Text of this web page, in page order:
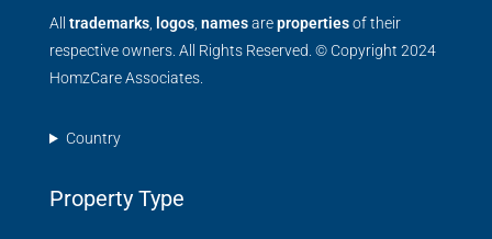
All trademarks logos namesarepropertiesof their
respective owners. All Rights Reserved. © Copyright 2024
HomzCare Associates.
Country
Property Type